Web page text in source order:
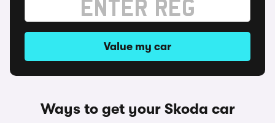
Value my car
Ways to get your Skoda car